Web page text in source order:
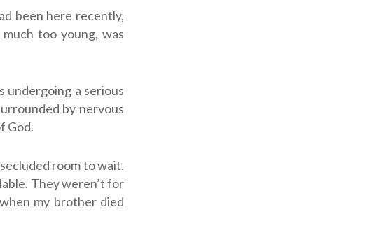
been here recently,
too young, was
undergoing a serious
by nervous
God.
room to wait.
They weren’t for
my brother died